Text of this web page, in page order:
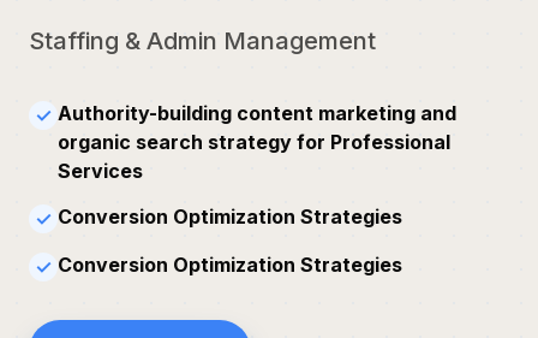
Staffing & Admin Management
✓ Authority-building content marketing and
organic search strategy for Professional
Services
✓ Conversion Optimization Strategies
✓ Conversion Optimization Strategies